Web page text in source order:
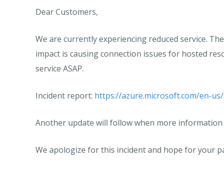
Dear Customers,
We are currently experiencing reduced service.
impact is causing connection issues for hosted
service ASAP.
Incident report: https://azure.microsoft.com/en-
Another update will follow when more information
We apologize for this incident and hope for your